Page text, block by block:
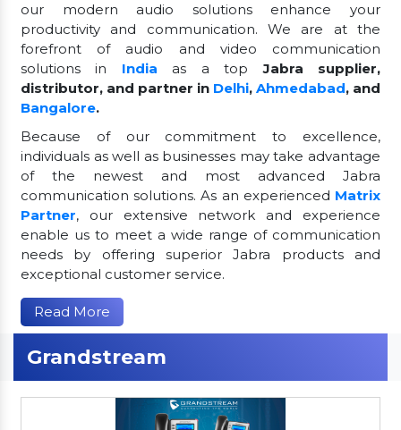
our modern audio solutions enhance your
productivity and communication. We are at the
forefront of audio and video communication
solutions in India as a topJabra supplier,
distributor, and partner in Delhi, Ahmedabad, and
Bangalore.
Because of our commitment to excellence,
individuals as well as businesses may take advantage
of the newest and most advanced Jabra
communication solutions. As an experienced Matrix
Partner, our extensive network and experience
enable us to meet a wide range of communication
needs by offering superior Jabra products and
exceptional customer service.
Read More
Grandstream